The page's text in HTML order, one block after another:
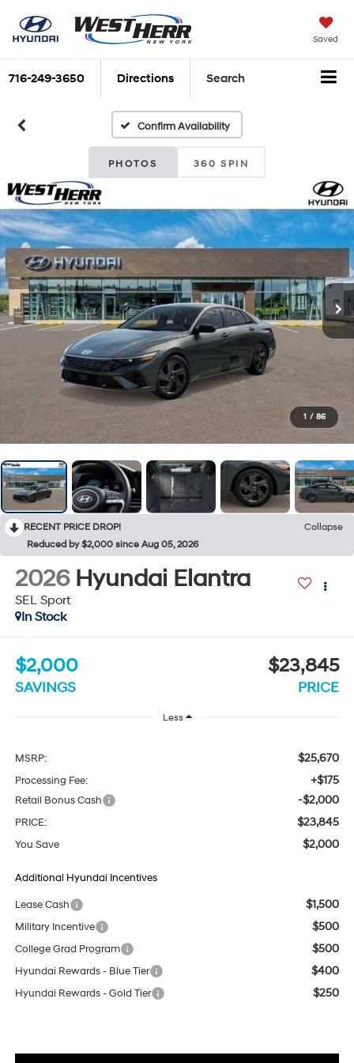
Saved
716-249-3650 Directions Search
Confirm Availability
PHOTOS 360 SPIN
1 / 86
RECENT PRICE DROP!
Collapse
Reduced by $2,000 since Aug 05, 2026
2026 Hyundai Elantra
SEL Sport
In Stock
$2,000
SAVINGS
$23,845
PRICE
Less
MSRP: $25,670
Processing Fee: +$175
Retail Bonus Cash -$2,000
PRICE: $23,845
You Save $2,000
Additional Hyundai Incentives
Lease Cash $1,500
Military Incentive $500
College Grad Program $500
Hyundai Rewards - Blue Tier $400
Hyundai Rewards - Gold Tier $250